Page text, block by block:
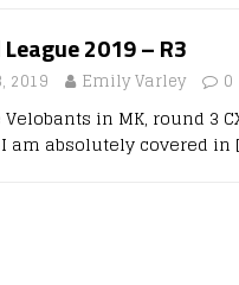
2019 – R3
2019 Emily Varley 0
in MK, round 3
am absolutely covered in